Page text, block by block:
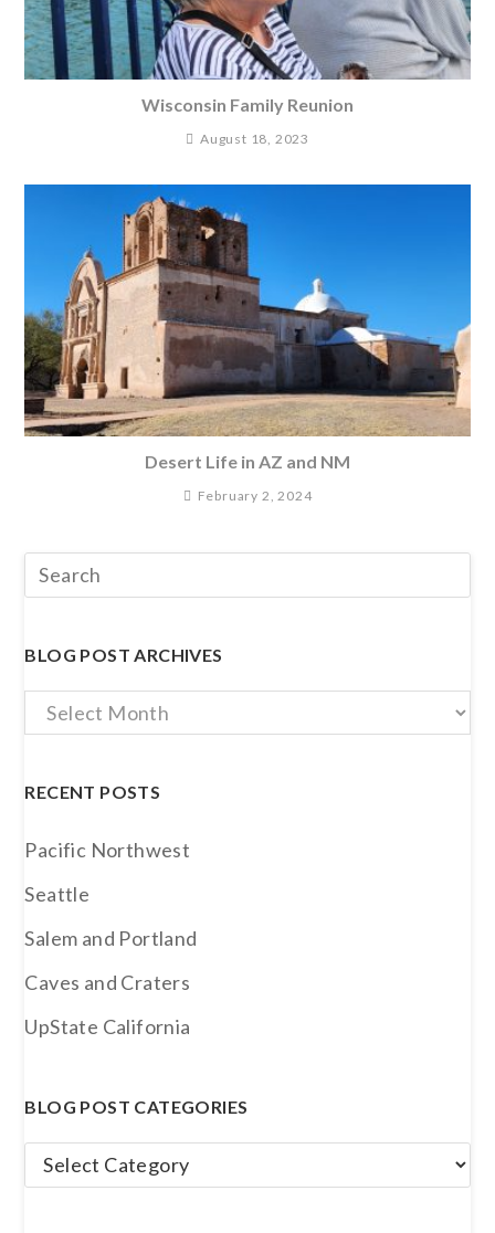
Wisconsin Family Reunion
August 18, 2023
Desert Life in AZ and NM
February 2, 2024
BLOG POST ARCHIVES
Blog
Post
RECENT POSTS
Pacific Northwest
Seattle
Salem and Portland
Caves and Craters
UpState California
BLOG POST CATEGORIES
Blog
Post